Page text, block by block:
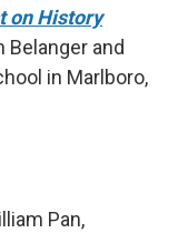
on History
Belanger and
in Marlboro,
Pan,